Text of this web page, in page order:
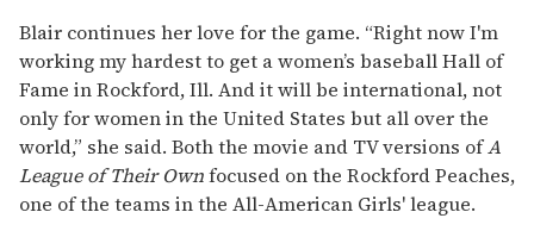
Blair continues her love for the game. “Right now I'm
working my hardest to get a women’s baseball Hall of
Fame in Rockford, Ill. And it will be international, not
only for women in the United States but all over the
world,” she said. Both the movie and TV versions ofA
League of Their Ownfocused on the Rockford Peaches,
one of the teams in the All-American Girls' league.